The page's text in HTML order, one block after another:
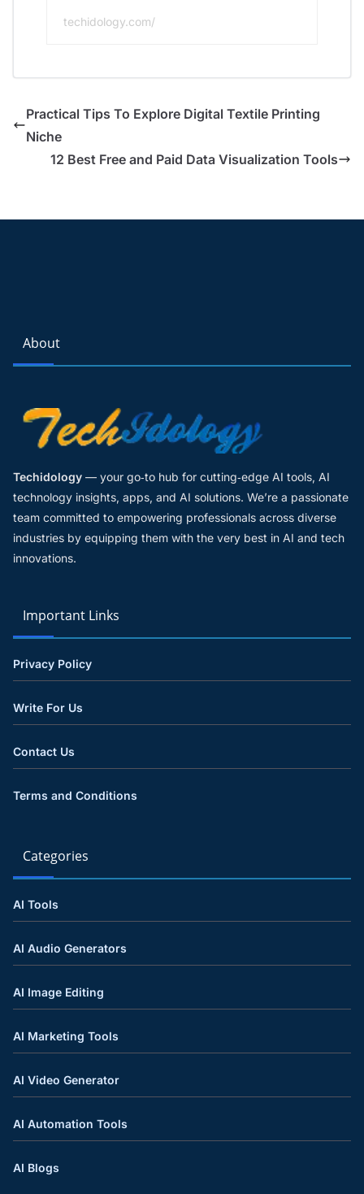
techidology.com/
Practical Tips To Explore Digital Textile Printing
Niche
12 Best Free and Paid Data Visualization Tools
About
Techidology — your go‑to hub for cutting‑edge AI tools, AI
technology insights, apps, and AI solutions. We’re a passionate
team committed to empowering professionals across diverse
industries by equipping them with the very best in AI and tech
innovations.
Important Links
Privacy Policy
Write For Us
Contact Us
Terms and Conditions
Categories
AI Tools
AI Audio Generators
AI Image Editing
AI Marketing Tools
AI Video Generator
AI Automation Tools
AI Blogs